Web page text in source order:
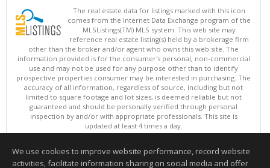
The real estate data for listings marked with this icon
comes from the Internet Data Exchange program of the
MLSListings(TM) MLS system. This web site may
reference real estate listing(s) held by a brokerage firm
other than the broker and/or agent who owns this web site. The
information provided is for the consumer's personal, non-commercial
use and may not be used for any purpose other than to identify
prospective properties consumer may be interested in purchasing. The
accuracy of all information, regardless of source, including but not
limited to square footage and lot sizes, is deemed reliable but not
guaranteed and should be personally verified through personal
inspection by and/or with appropriate professionals. This site is
updated at least 4 times a day.
Copyright © MLSListings Inc. 2026. All rights reserved
This content last updated on 08/06/2026 09:07 AM.
We use cookies to improve website performance, record website
activities, facilitate information sharing on social media and offer